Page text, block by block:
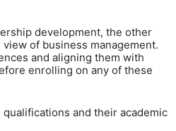
development, the other
of business management.
and aligning them with
enrolling on any of these
and their academic